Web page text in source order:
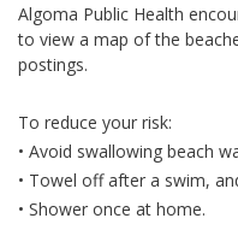
Algoma Public Health
to view a map of the
postings.
To reduce your risk:
• Avoid swallowing beach
• Towel off after a swim,
• Shower once at home.